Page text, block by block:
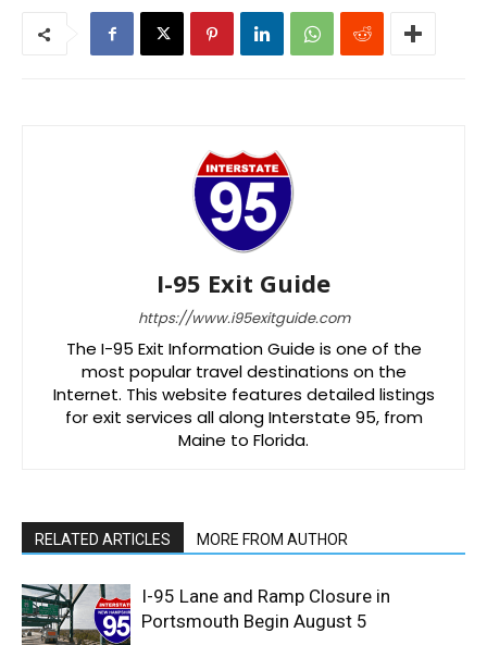
I-95 Exit Guide
https://www.i95exitguide.com
The I-95 Exit Information Guide is one of the
most popular travel destinations on the
Internet. This website features detailed listings
for exit services all along Interstate 95, from
Maine to Florida.
RELATED ARTICLES MORE FROM AUTHOR
I-95 Lane and Ramp Closure in
Portsmouth Begin August 5